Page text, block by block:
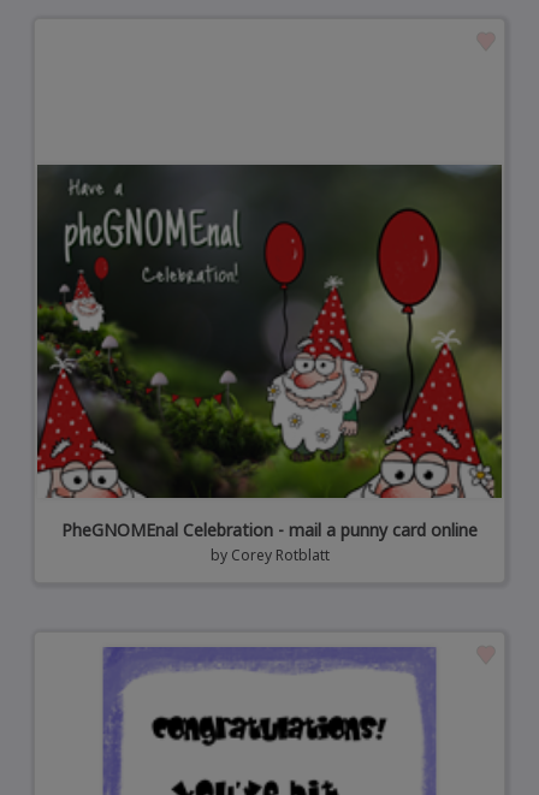
PheGNOMEnal Celebration - mail a punny card online
by Corey Rotblatt